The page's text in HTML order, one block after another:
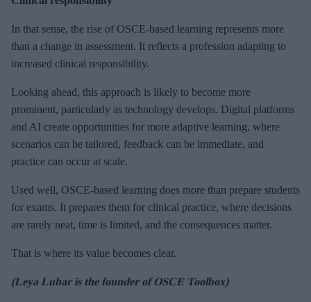
In that sense, the rise of OSCE-based learning represents more
than a change in assessment. It reflects a profession adapting to
increased clinical responsibility.
Looking ahead, this approach is likely to become more
prominent, particularly as technology develops. Digital platforms
and AI create opportunities for more adaptive learning, where
scenarios can be tailored, feedback can be immediate, and
practice can occur at scale.
Used well, OSCE-based learning does more than prepare students
for exams. It prepares them for clinical practice, where decisions
are rarely neat, time is limited, and the consequences matter.
That is where its value becomes clear.
(Leya Luhar is the founder of OSCE Toolbox)